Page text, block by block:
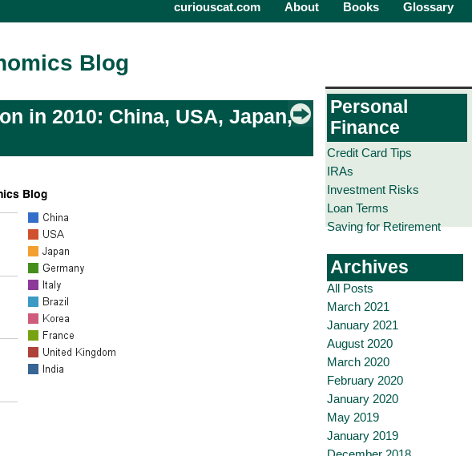
curiouscat.com About Books Glossary
Blog
in 2010: China, USA, Japan,
Personal
Finance
Credit Card Tips
IRAs
Investment Risks
Loan Terms
Saving for Retirement
Archives
All Posts
March 2021
January 2021
August 2020
March 2020
February 2020
January 2020
May 2019
January 2019